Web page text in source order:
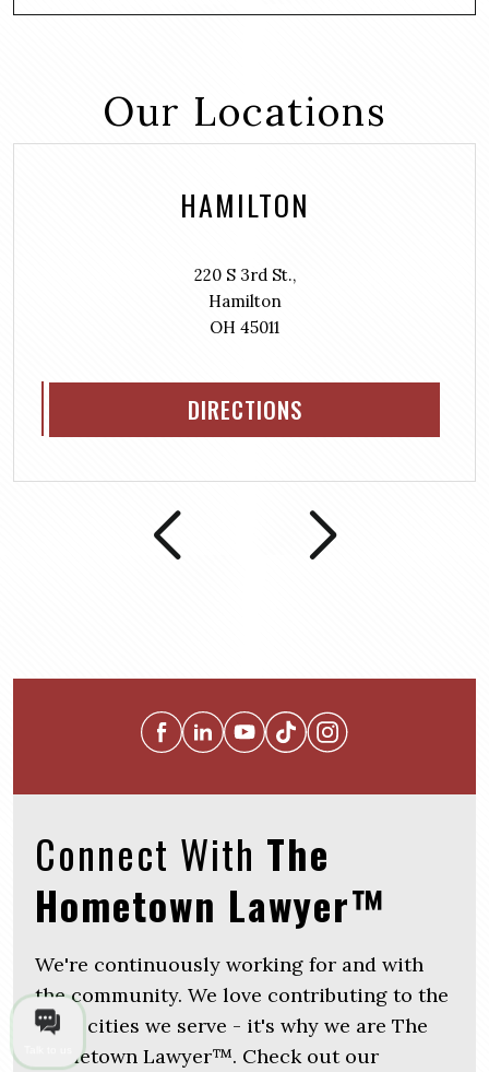
Our Locations
HAMILTON
220 S 3rd St.,
Hamilton
OH 45011
DIRECTIONS
Connect With The
Hometown Lawyer™
We're continuously working for and with
the community. We love contributing to the
local cities we serve - it's why we are The
Hometown Lawyer™. Check out our